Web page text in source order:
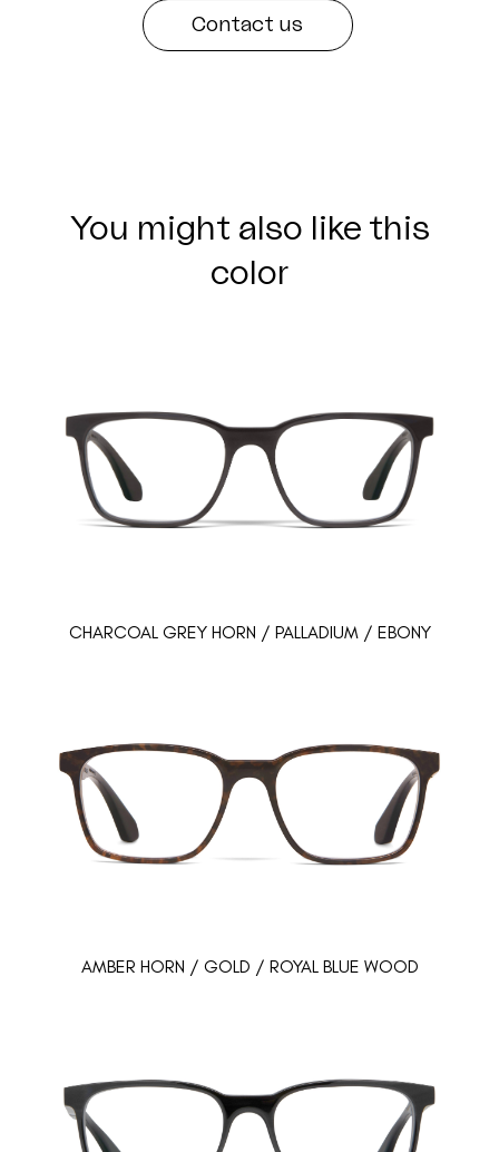
Contact us
You might also like this
color
CHARCOAL GREY HORN / PALLADIUM / EBONY
AMBER HORN / GOLD / ROYAL BLUE WOOD